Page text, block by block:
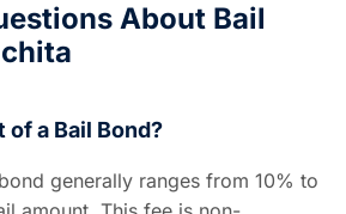
About Bail
of a Bail Bond?
generally ranges from 10% to